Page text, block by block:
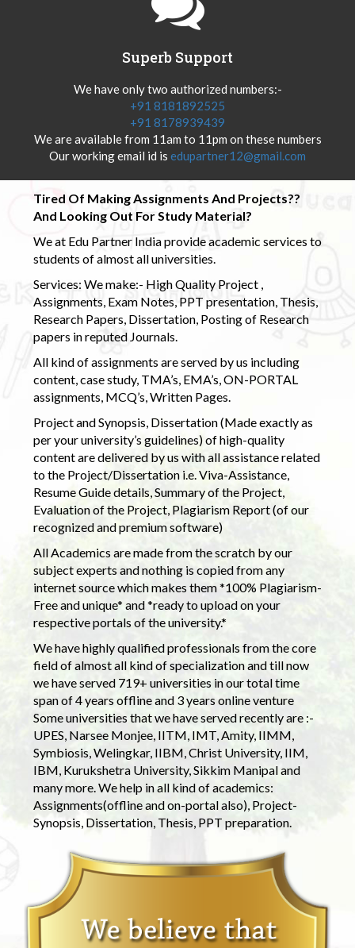
Superb Support
We have only two authorized numbers:-
+91 8181892525
+91 8178939439
We are available from 11am to 11pm on these numbers
Our working email id is edupartner12@gmail.com
Tired Of Making Assignments And Projects??
And Looking Out For Study Material?
We at Edu Partner India provide academic services to
students of almost all universities.
Services: We make:- High Quality Project ,
Assignments, Exam Notes, PPT presentation, Thesis,
Research Papers, Dissertation, Posting of Research
papers in reputed Journals.
All kind of assignments are served by us including
content, case study, TMA’s, EMA’s, ON-PORTAL
assignments, MCQ’s, Written Pages.
Project and Synopsis, Dissertation (Made exactly as
per your university’s guidelines) of high-quality
content are delivered by us with all assistance related
to the Project/Dissertation i.e. Viva-Assistance,
Resume Guide details, Summary of the Project,
Evaluation of the Project, Plagiarism Report (of our
recognized and premium software)
All Academics are made from the scratch by our
subject experts and nothing is copied from any
internet source which makes them *100% Plagiarism-
Free and unique* and *ready to upload on your
respective portals of the university.*
We have highly qualified professionals from the core
field of almost all kind of specialization and till now
we have served 719+ universities in our total time
span of 4 years offline and 3 years online venture
Some universities that we have served recently are :-
UPES, Narsee Monjee, IITM, IMT, Amity, IIMM,
Symbiosis, Welingkar, IIBM, Christ University, IIM,
IBM, Kurukshetra University, Sikkim Manipal and
many more. We help in all kind of academics:
Assignments(offline and on-portal also), Project-
Synopsis, Dissertation, Thesis, PPT preparation.